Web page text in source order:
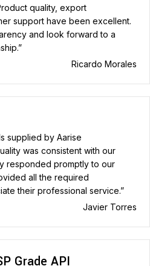
quality, export
support have been excellent.
and look forward to a
Ricardo Morales
supplied by Aarise
was consistent with our
responded promptly to our
all the required
their professional service.”
Javier Torres
Grade API